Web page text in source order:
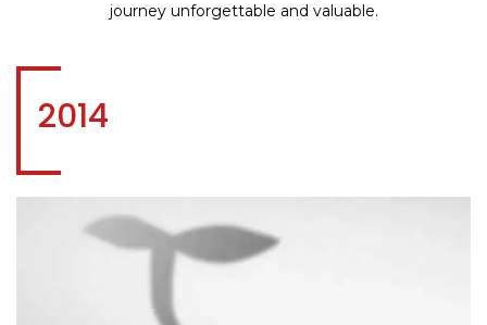
journey unforgettable and valuable.
2014